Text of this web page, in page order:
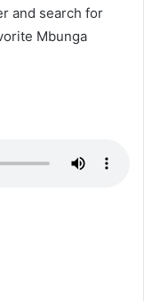
and search for
Mbunga